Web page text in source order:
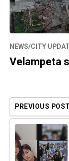
NEWS/CITY
Velampeta
PREVIOUS POST